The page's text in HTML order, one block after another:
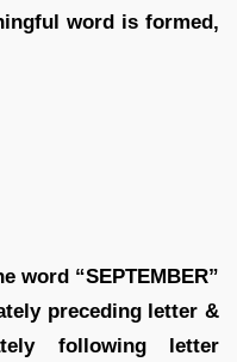
word is formed,
word “SEPTEMBER”
preceding letter &
following letter